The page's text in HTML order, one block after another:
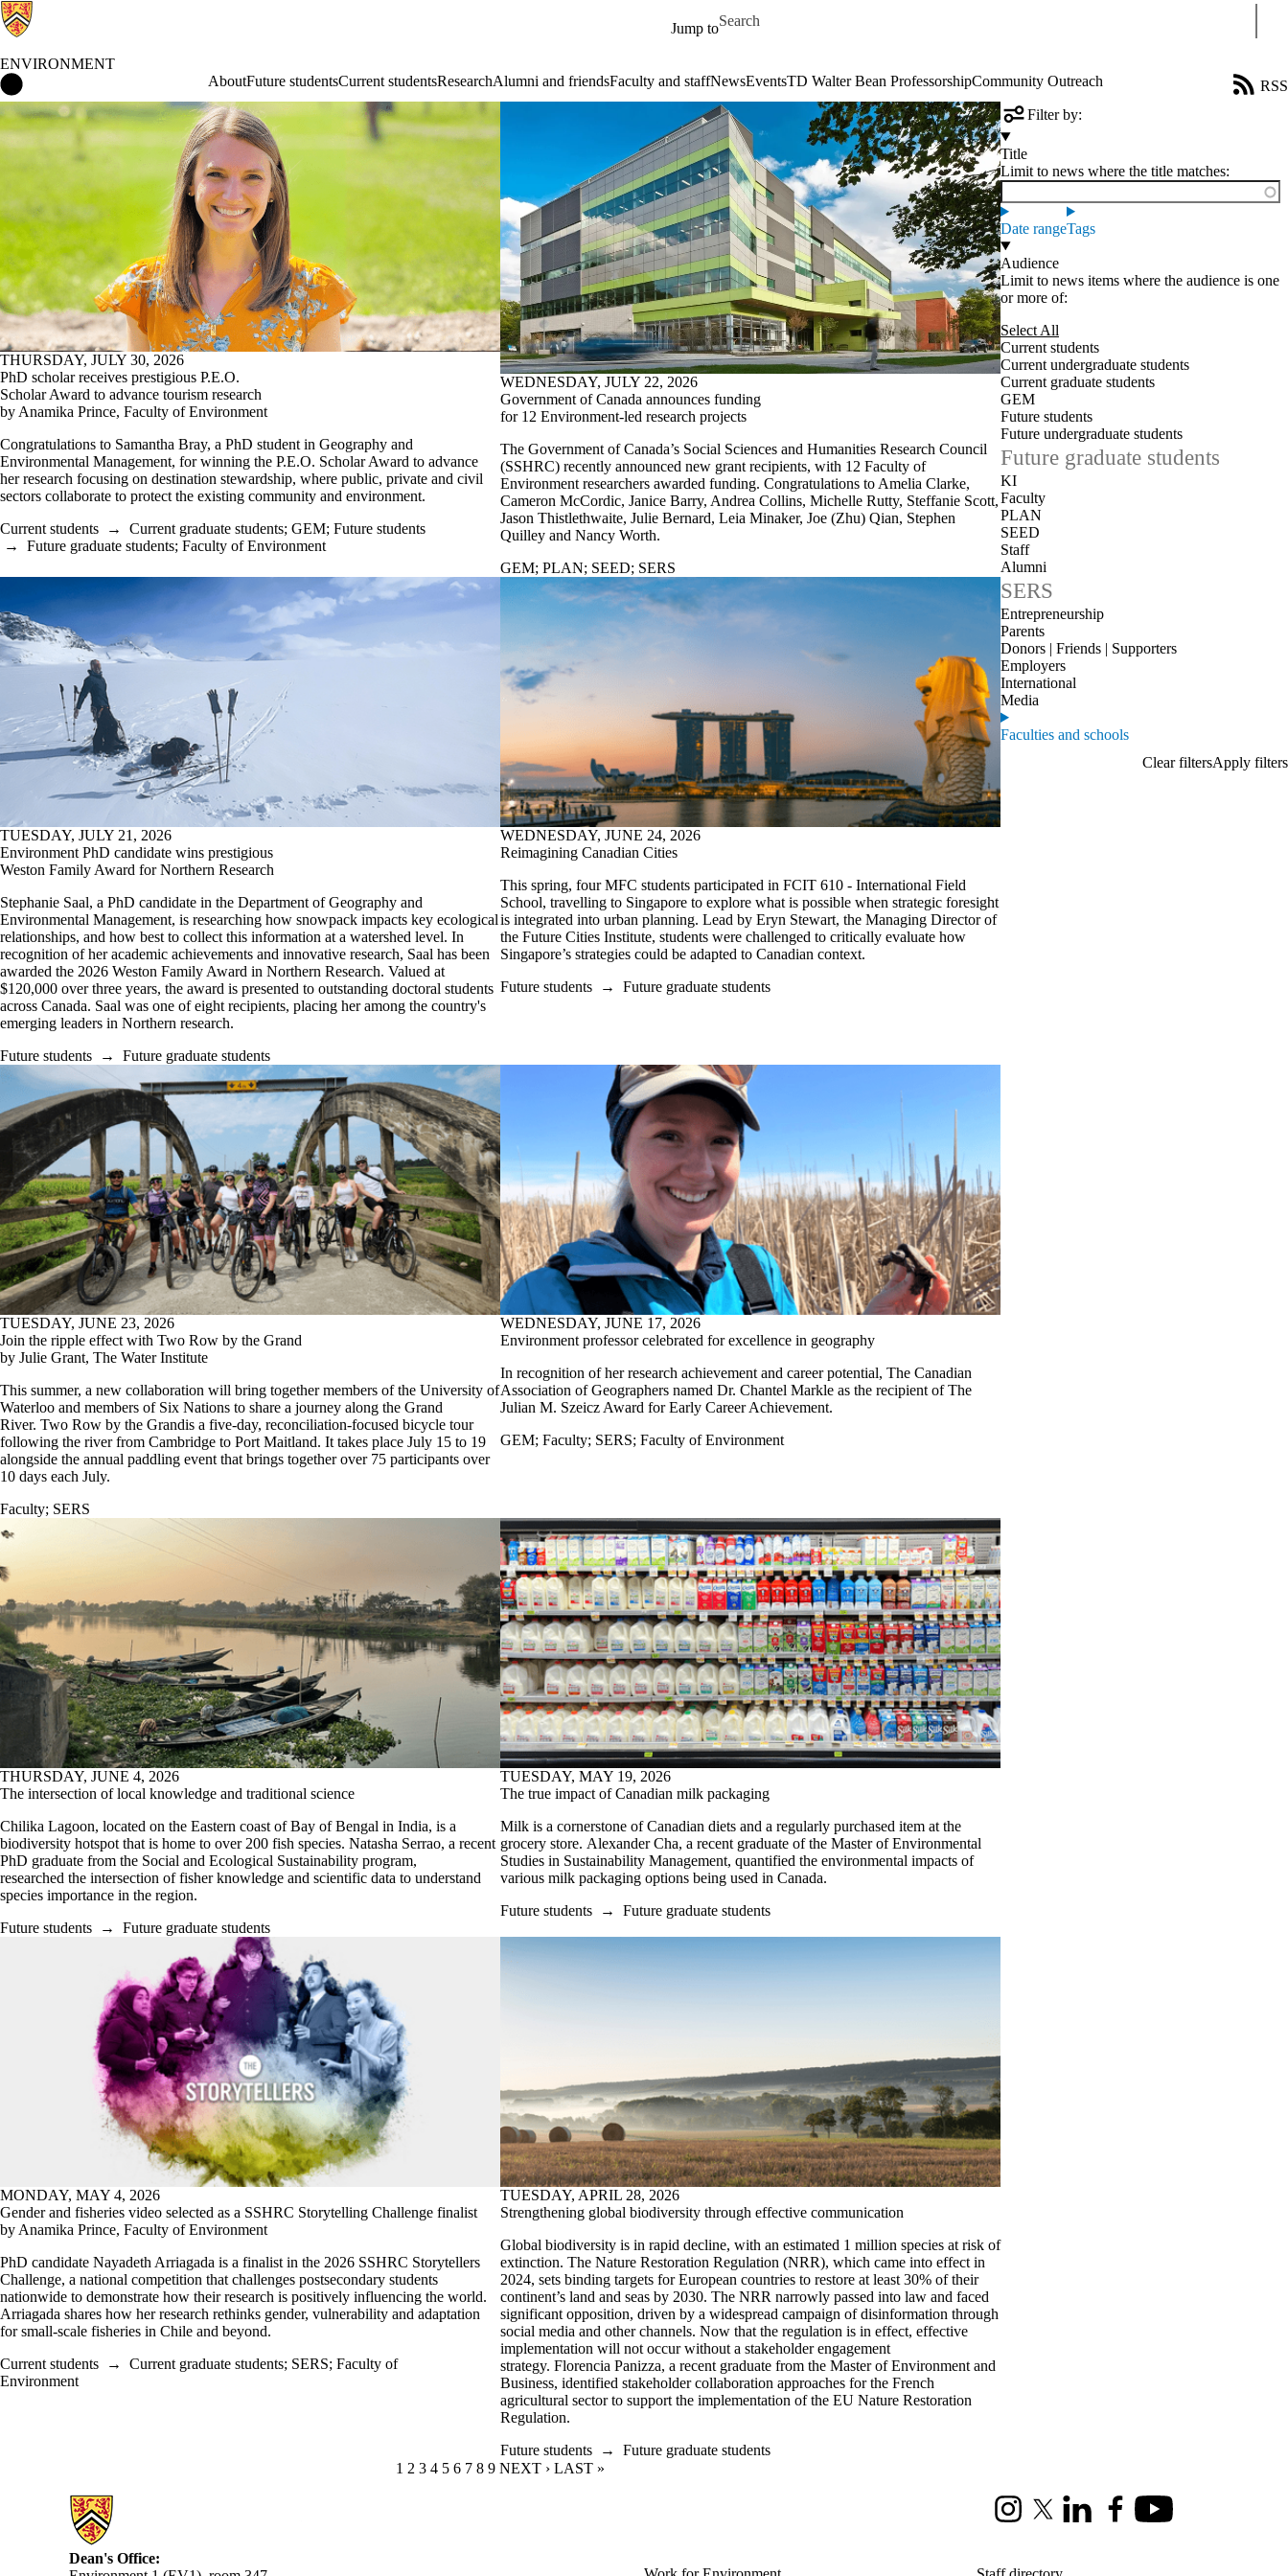
Jump to
Search for
ENVIRONMENT
AboutFuture studentsCurrent studentsResearchAlumni and friendsFaculty and staffNewsEventsTD Walter Bean ProfessorshipCommunity Outreach
News
RSS
Filter by:
Title
Limit to news where the title matches:
Date rangeTags
Audience
Limit to news items where the audience is one
or more of:
Select All
Current students
Current undergraduate students
Current graduate students
GEM
Future students
Future undergraduate students
Future graduate students
KI
Faculty
PLAN
SEED
Staff
Alumni
SERS
Entrepreneurship
Parents
Donors | Friends | Supporters
Employers
International
Media
Faculties and schools
THURSDAY, JULY 30, 2026
PhD scholar receives prestigious P.E.O.
Scholar Award to advance tourism research
by Anamika Prince, Faculty of Environment
Congratulations to Samantha Bray, a PhD student in Geography and
Environmental Management, for winning the P.E.O. Scholar Award to advance
her research focusing on destination stewardship, where public, private and civil
sectors collaborate to protect the existing community and environment.
Current students → Current graduate students; GEM; Future students
→ Future graduate students; Faculty of Environment
WEDNESDAY, JULY 22, 2026
Government of Canada announces funding
for 12 Environment-led research projects
The Government of Canada’s Social Sciences and Humanities Research Council
(SSHRC) recently announced new grant recipients, with 12 Faculty of
Environment researchers awarded funding. Congratulations to Amelia Clarke,
Cameron McCordic, Janice Barry, Andrea Collins, Michelle Rutty, Steffanie Scott,
Jason Thistlethwaite, Julie Bernard, Leia Minaker, Joe (Zhu) Qian, Stephen
Quilley and Nancy Worth.
GEM; PLAN; SEED; SERS
TUESDAY, JULY 21, 2026
Environment PhD candidate wins prestigious
Weston Family Award for Northern Research
Stephanie Saal, a PhD candidate in the Department of Geography and
Environmental Management, is researching how snowpack impacts key ecological
relationships, and how best to collect this information at a watershed level. In
recognition of her academic achievements and innovative research, Saal has been
awarded the 2026 Weston Family Award in Northern Research. Valued at
$120,000 over three years, the award is presented to outstanding doctoral students
across Canada. Saal was one of eight recipients, placing her among the country's
emerging leaders in Northern research.
Future students → Future graduate students
WEDNESDAY, JUNE 24, 2026
Reimagining Canadian Cities
This spring, four MFC students participated in FCIT 610 - International Field
School, travelling to Singapore to explore what is possible when strategic foresight
is integrated into urban planning. Lead by Eryn Stewart, the Managing Director of
the Future Cities Institute, students were challenged to critically evaluate how
Singapore’s strategies could be adapted to Canadian context.
Future students → Future graduate students
TUESDAY, JUNE 23, 2026
Join the ripple effect with Two Row by the Grand
by Julie Grant, The Water Institute
This summer, a new collaboration will bring together members of the University of
Waterloo and members of Six Nations to share a journey along the Grand
River. Two Row by the Grandis a five-day, reconciliation-focused bicycle tour
following the river from Cambridge to Port Maitland. It takes place July 15 to 19
alongside the annual paddling event that brings together over 75 participants over
10 days each July.
Faculty; SERS
WEDNESDAY, JUNE 17, 2026
Environment professor celebrated for excellence in geography
In recognition of her research achievement and career potential, The Canadian
Association of Geographers named Dr. Chantel Markle as the recipient of The
Julian M. Szeicz Award for Early Career Achievement.
GEM; Faculty; SERS; Faculty of Environment
THURSDAY, JUNE 4, 2026
The intersection of local knowledge and traditional science
Chilika Lagoon, located on the Eastern coast of Bay of Bengal in India, is a
biodiversity hotspot that is home to over 200 fish species. Natasha Serrao, a recent
PhD graduate from the Social and Ecological Sustainability program,
researched the intersection of fisher knowledge and scientific data to understand
species importance in the region.
Future students → Future graduate students
TUESDAY, MAY 19, 2026
The true impact of Canadian milk packaging
Milk is a cornerstone of Canadian diets and a regularly purchased item at the
grocery store. Alexander Cha, a recent graduate of the Master of Environmental
Studies in Sustainability Management, quantified the environmental impacts of
various milk packaging options being used in Canada.
Future students → Future graduate students
MONDAY, MAY 4, 2026
Gender and fisheries video selected as a SSHRC Storytelling Challenge finalist
by Anamika Prince, Faculty of Environment
PhD candidate Nayadeth Arriagada is a finalist in the 2026 SSHRC Storytellers
Challenge, a national competition that challenges postsecondary students
nationwide to demonstrate how their research is positively influencing the world.
Arriagada shares how her research rethinks gender, vulnerability and adaptation
for small‑scale fisheries in Chile and beyond.
Current students → Current graduate students; SERS; Faculty of
Environment
TUESDAY, APRIL 28, 2026
Strengthening global biodiversity through effective communication
Global biodiversity is in rapid decline, with an estimated 1 million species at risk of
extinction. The Nature Restoration Regulation (NRR), which came into effect in
2024, sets binding targets for European countries to restore at least 30% of their
continent’s land and seas by 2030. The NRR narrowly passed into law and faced
significant opposition, driven by a widespread campaign of disinformation through
social media and other channels. Now that the regulation is in effect, effective
implementation will not occur without a stakeholder engagement
strategy. Florencia Panizza, a recent graduate from the Master of Environment and
Business, identified stakeholder collaboration approaches for the French
agricultural sector to support the implementation of the EU Nature Restoration
Regulation.
Future students → Future graduate students
CURRENT PAGE
1 PAGE
2 PAGE
3 PAGE
4 PAGE
5 PAGE
6 PAGE
7 PAGE
8 PAGE
9 NEXT PAGE
NEXT › LAST PAGE
LAST »
Information about Environment
InstagramX (formerly Twitter)
LinkedInFacebookYoutube
Dean's Office: